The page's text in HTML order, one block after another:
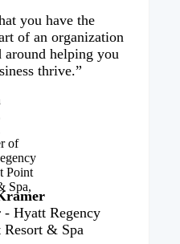
you have the
of an organization
helping you
thrive.”
- Hyatt Regency
& Spa